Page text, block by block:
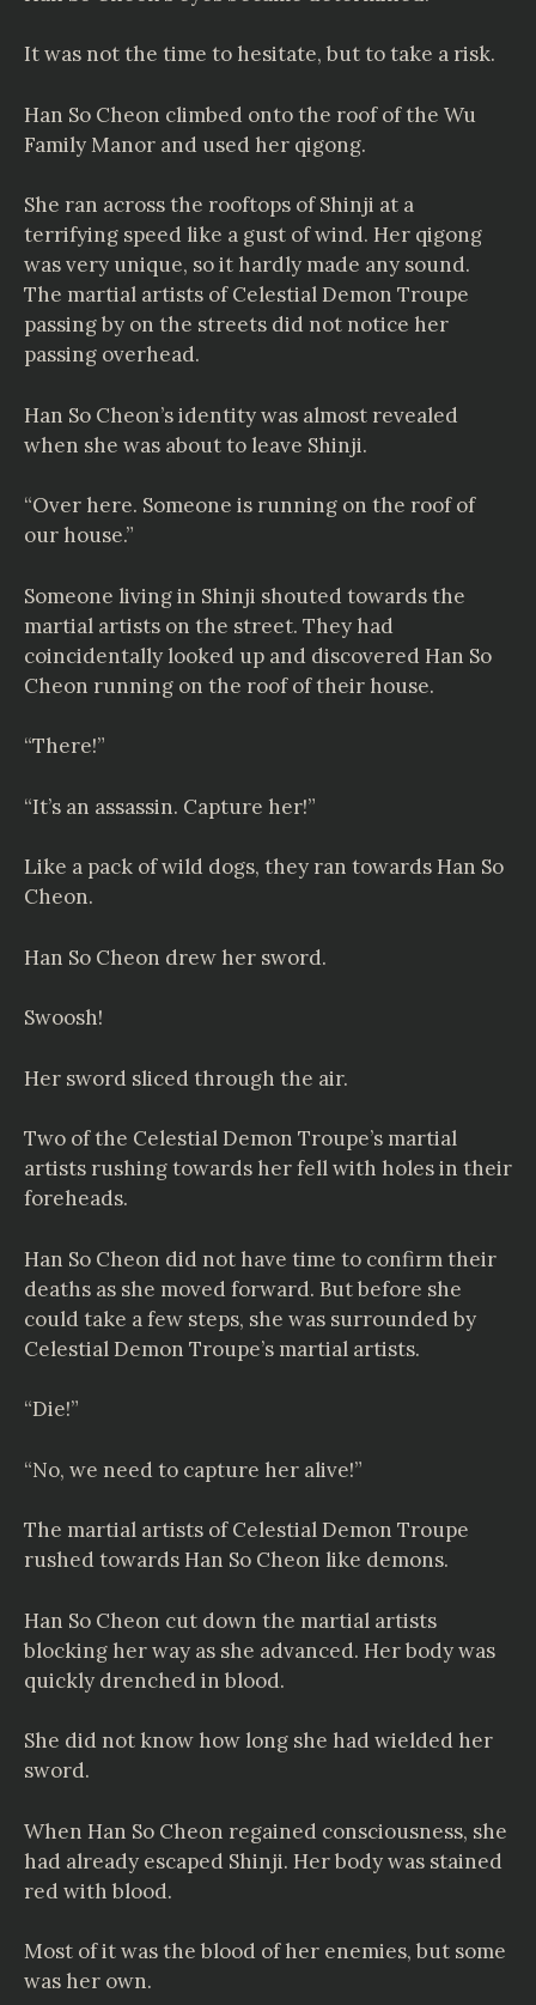
It was not the time to hesitate, but to take a risk.
Han So Cheon climbed onto the roof of the Wu
Family Manor and used her qigong.
She ran across the rooftops of Shinji at a
terrifying speed like a gust of wind. Her qigong
was very unique, so it hardly made any sound.
The martial artists of Celestial Demon Troupe
passing by on the streets did not notice her
passing overhead.
Han So Cheon’s identity was almost revealed
when she was about to leave Shinji.
“Over here. Someone is running on the roof of
our house.”
Someone living in Shinji shouted towards the
martial artists on the street. They had
coincidentally looked up and discovered Han So
Cheon running on the roof of their house.
“There!”
“It’s an assassin. Capture her!”
Like a pack of wild dogs, they ran towards Han So
Cheon.
Han So Cheon drew her sword.
Swoosh!
Her sword sliced through the air.
Two of the Celestial Demon Troupe’s martial
artists rushing towards her fell with holes in their
foreheads.
Han So Cheon did not have time to confirm their
deaths as she moved forward. But before she
could take a few steps, she was surrounded by
Celestial Demon Troupe’s martial artists.
“Die!”
“No, we need to capture her alive!”
The martial artists of Celestial Demon Troupe
rushed towards Han So Cheon like demons.
Han So Cheon cut down the martial artists
blocking her way as she advanced. Her body was
quickly drenched in blood.
She did not know how long she had wielded her
sword.
When Han So Cheon regained consciousness, she
had already escaped Shinji. Her body was stained
red with blood.
Most of it was the blood of her enemies, but some
was her own.